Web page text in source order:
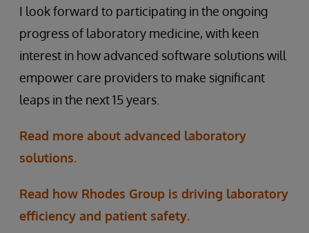
I look forward to participating in the ongoing
progress of laboratory medicine, with keen
interest in how advanced software solutions will
empower care providers to make significant
leaps in the next 15 years.
Read more about advanced laboratory
solutions.
Read how Rhodes Group is driving laboratory
efficiency and patient safety.